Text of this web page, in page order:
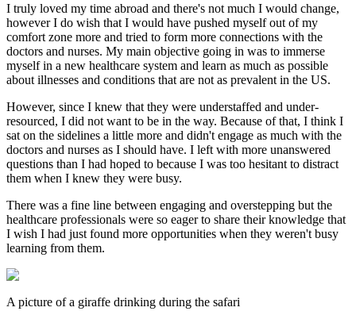
I truly loved my time abroad and there's not much I would change,
however I do wish that I would have pushed myself out of my
comfort zone more and tried to form more connections with the
doctors and nurses. My main objective going in was to immerse
myself in a new healthcare system and learn as much as possible
about illnesses and conditions that are not as prevalent in the US.
However, since I knew that they were understaffed and under-
resourced, I did not want to be in the way. Because of that, I think I
sat on the sidelines a little more and didn't engage as much with the
doctors and nurses as I should have. I left with more unanswered
questions than I had hoped to because I was too hesitant to distract
them when I knew they were busy.
There was a fine line between engaging and overstepping but the
healthcare professionals were so eager to share their knowledge that
I wish I had just found more opportunities when they weren't busy
learning from them.
A picture of a giraffe drinking during the safari